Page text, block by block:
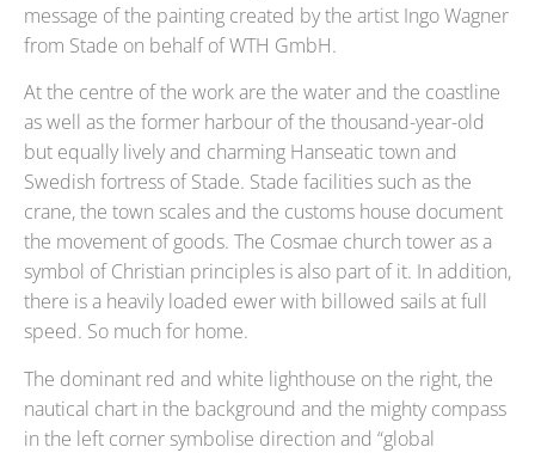
message of the painting created by the artist Ingo Wagner
from Stade on behalf of WTH GmbH.
At the centre of the work are the water and the coastline
as well as the former harbour of the thousand-year-old
but equally lively and charming Hanseatic town and
Swedish fortress of Stade. Stade facilities such as the
crane, the town scales and the customs house document
the movement of goods. The Cosmae church tower as a
symbol of Christian principles is also part of it. In addition,
there is a heavily loaded ewer with billowed sails at full
speed. So much for home.
The dominant red and white lighthouse on the right, the
nautical chart in the background and the mighty compass
in the left corner symbolise direction and “global